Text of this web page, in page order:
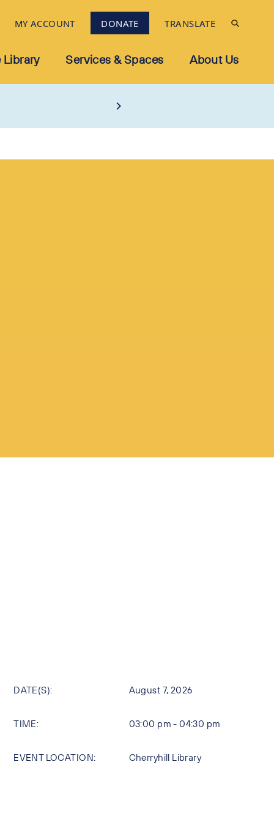
MY ACCOUNT DONATE TRANSLATE
Library Services & Spaces About Us
DATE(S): August 7, 2026
TIME: 03:00 pm - 04:30 pm
EVENT LOCATION: Cherryhill Library